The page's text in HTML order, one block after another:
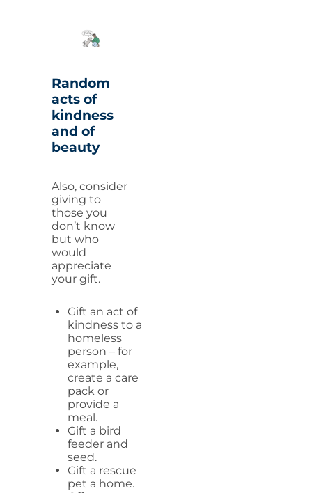
Random
acts of
kindness
and of
beauty
Also, consider
giving to
those you
don’t know
but who
would
appreciate
your gift.
Gift an act of
kindness to a
homeless
person – for
example,
create a care
pack or
provide a
meal.
Gift a bird
feeder and
seed.
Gift a rescue
pet a home.